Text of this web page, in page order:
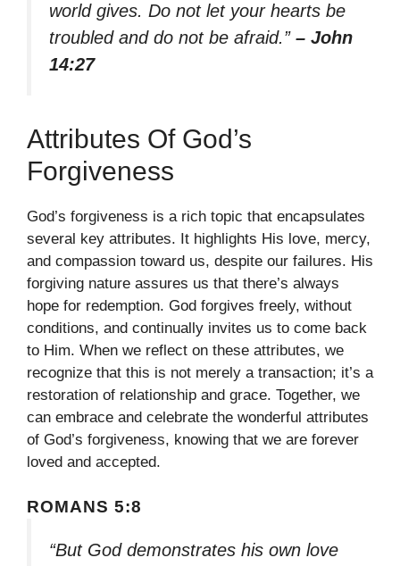
world gives. Do not let your hearts be
troubled and do not be afraid.” – John
14:27
Attributes Of God’s
Forgiveness
God’s forgiveness is a rich topic that encapsulates
several key attributes. It highlights His love, mercy,
and compassion toward us, despite our failures. His
forgiving nature assures us that there’s always
hope for redemption. God forgives freely, without
conditions, and continually invites us to come back
to Him. When we reflect on these attributes, we
recognize that this is not merely a transaction; it’s a
restoration of relationship and grace. Together, we
can embrace and celebrate the wonderful attributes
of God’s forgiveness, knowing that we are forever
loved and accepted.
ROMANS 5:8
“But God demonstrates his own love